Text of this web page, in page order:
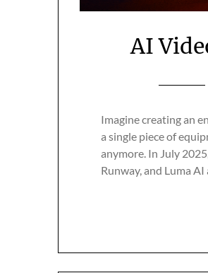
AI
Imagine creating an
a single piece of
anymore. In July
Runway, and Luma